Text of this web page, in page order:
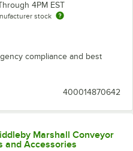
4PM EST
stock
compliance and best
400014870642
Marshall Conveyor
and Accessories